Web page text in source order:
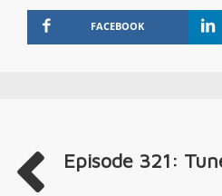
FACEBOOK
Episode 321: